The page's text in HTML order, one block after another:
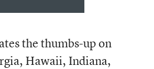
the thumbs-up on
Hawaii, Indiana,